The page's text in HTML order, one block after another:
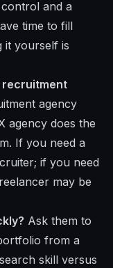
and a
time to fill
it yourself is
recruitment
agency
agency does the
If you need a
if you need
may be
Ask them to
from a
skill versus